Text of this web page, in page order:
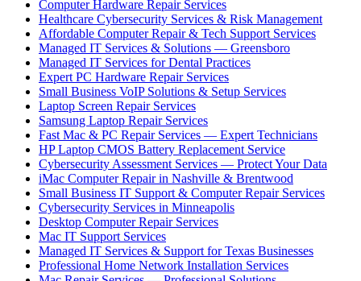
Computer Hardware Repair Services
Healthcare Cybersecurity Services & Risk Management
Affordable Computer Repair & Tech Support Services
Managed IT Services & Solutions — Greensboro
Managed IT Services for Dental Practices
Expert PC Hardware Repair Services
Small Business VoIP Solutions & Setup Services
Laptop Screen Repair Services
Samsung Laptop Repair Services
Fast Mac & PC Repair Services — Expert Technicians
HP Laptop CMOS Battery Replacement Service
Cybersecurity Assessment Services — Protect Your Data
iMac Computer Repair in Nashville & Brentwood
Small Business IT Support & Computer Repair Services
Cybersecurity Services in Minneapolis
Desktop Computer Repair Services
Mac IT Support Services
Managed IT Services & Support for Texas Businesses
Professional Home Network Installation Services